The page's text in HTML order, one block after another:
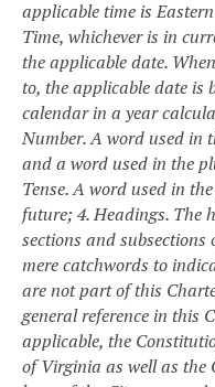
applicable time is
Time, whichever is in
the applicable date.
to, the applicable date is
calendar in a year
Number. A word used in
and a word used in the
Tense. A word used in
future; 4. Headings. The
sections and
mere catchwords to
are not part of this
general reference in this
applicable, the
of Virginia as well as the